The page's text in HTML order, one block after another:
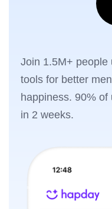
Join 1.5M+ people
tools for better
happiness. 90%
in 2 weeks.